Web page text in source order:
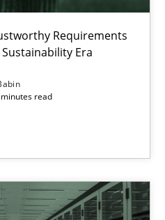
Requirements
Era
minutes read
Requirements in the AI,